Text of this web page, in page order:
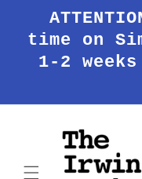
Skip to
content
time on
1-2